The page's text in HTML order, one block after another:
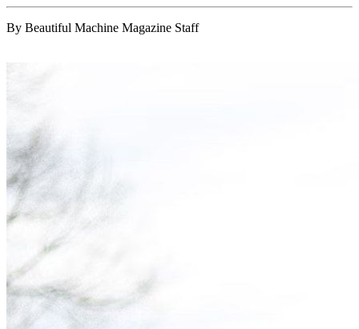
By Beautiful Machine Magazine Staff